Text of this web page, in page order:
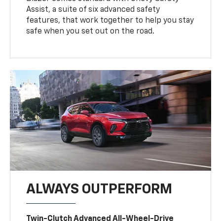
Assist, a suite of six advanced safety
features, that work together to help you stay
safe when you set out on the road.
ALWAYS OUTPERFORM
Twin-Clutch Advanced All-Wheel-Drive